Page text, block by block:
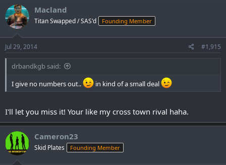
Macland
Titan Swapped / SAS'd Founding Member
Jul 29, 2014 #1,915
drbandkgb said:
I give no numbers out..
in kind of a small deal
I'll let you miss it! Your like my cross town rival haha.
Cameron23
Skid Plates Founding Member